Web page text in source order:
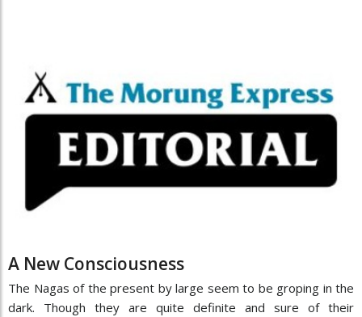
A New Consciousness
The Nagas of the present by large seem to be groping in the
dark. Though they are quite definite and sure of their